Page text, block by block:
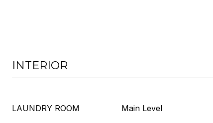
INTERIOR
LAUNDRY ROOM Main Level